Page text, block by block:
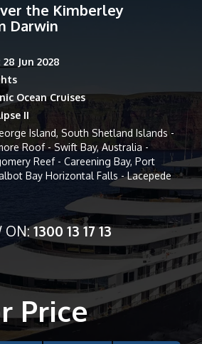
the Kimberley
Darwin
28 Jun 2028
Ocean Cruises
II
Island, South Shetland Islands -
Roof - Swift Bay, Australia -
Reef - Careening Bay, Port
Bay Horizontal Falls - Lacepede
ON:1300 13 17 13
Price